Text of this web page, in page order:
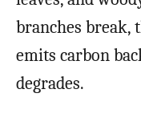
branches break,
emits carbon
degrades.